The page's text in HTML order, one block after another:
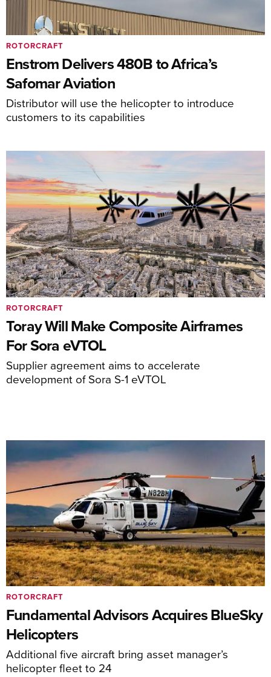
Enstrom Delivers 480B to Africa’s
Safomar Aviation
Distributor will use the helicopter to introduce
customers to its capabilities
ROTORCRAFT
Toray Will Make Composite Airframes
For Sora eVTOL
Supplier agreement aims to accelerate
development of Sora S-1 eVTOL
ROTORCRAFT
Fundamental Advisors Acquires BlueSky
Helicopters
Additional five aircraft bring asset manager’s
helicopter fleet to 24
ROTORCRAFT